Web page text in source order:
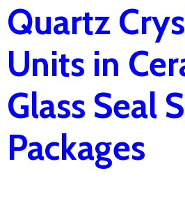
Quartz
Units in
Glass Seal
Packages